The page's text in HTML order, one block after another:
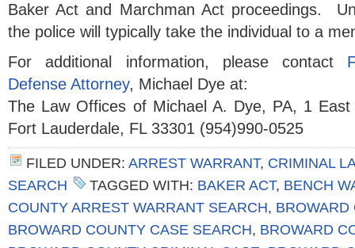
Baker Act and Marchman Act proceedings.
the police will typically take the individual to a
For additional information, please contact
Defense Attorney, Michael Dye at:
The Law Offices of Michael A. Dye, PA, 1
Fort Lauderdale, FL 33301 (954)990-0525
FILED UNDER: ARREST WARRANT, CRIMINAL
SEARCH
TAGGED WITH: BAKER ACT, BENCH
COUNTY ARREST WARRANT SEARCH, BROWARD
BROWARD COUNTY CASE SEARCH, BROWARD